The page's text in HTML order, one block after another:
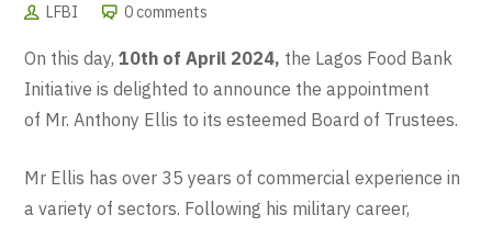
LFBI 0 comments
On this day, 10th of April 2024, the Lagos Food Bank
Initiative is delighted toannounce the appointment
of Mr. Anthony Ellis to its esteemed Board of Trustees.
Mr Ellis has over 35 years of commercial experience in
a variety of sectors. Following his military career,